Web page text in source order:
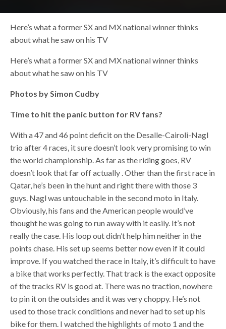
Here’s what a former SX and MX national winner thinks
about what he saw on his TV
Here’s what a former SX and MX national winner thinks
about what he saw on his TV
Photos by Simon Cudby
Time to hit the panic button for RV fans?
With a 47 and 46 point deficit on the Desalle-Cairoli-Nagl
trio after 4 races, it sure doesn’t look very promising to win
the world championship. As far as the riding goes, RV
doesn’t look that far off actually . Other than the first race in
Qatar, he’s been in the hunt and right there with those 3
guys. Nagl was untouchable in the second moto in Italy.
Obviously, his fans and the American people would’ve
thought he was going to run away with it easily. It’s not
really the case. His loop out didn’t help him neither in the
points chase. His set up seems better now even if it could
improve. If you watched the race in Italy, it’s difficult to have
a bike that works perfectly. That track is the exact opposite
of the tracks RV is good at. There was no traction, nowhere
to pin it on the outsides and it was very choppy. He’s not
used to those track conditions and never had to set up his
bike for them. I watched the highlights of moto 1 and the